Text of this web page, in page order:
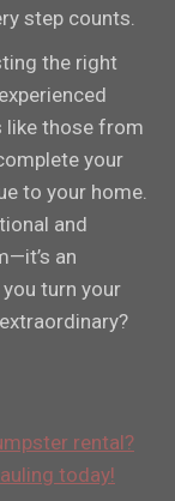
step counts.
the right
like those from
your
to your home.
and
an
turn your
rental?
today!